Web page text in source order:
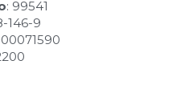
: 99541
146-9